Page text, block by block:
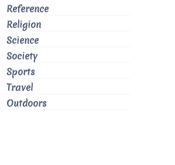
Reference
Religion
Science
Society
Sports
Travel
Outdoors